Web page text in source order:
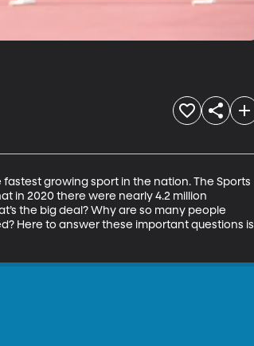
growing sport in the nation. The Sports
in 2020 there were nearly 4.2 million
the big deal? Why are so many people
Here to answer these important questions is